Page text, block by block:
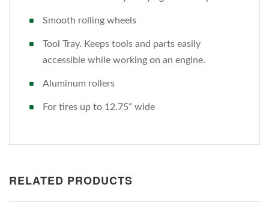
Smooth rolling wheels
Tool Tray. Keeps tools and parts easily
accessible while working on an engine.
Aluminum rollers
For tires up to 12.75” wide
RELATED PRODUCTS